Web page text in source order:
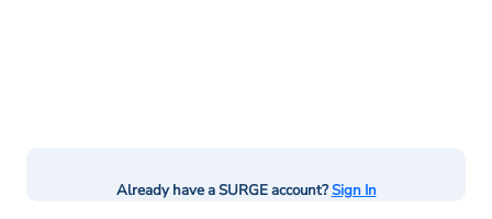
Already have a SURGE account?Sign In